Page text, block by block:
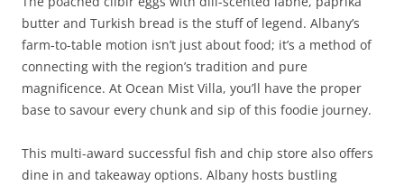
butter and Turkish bread is the stuff of legend. Albany’s
farm-to-table motion isn’t just about food; it’s a method of
connecting with the region’s tradition and pure
magnificence. At Ocean Mist Villa, you’ll have the proper
base to savour every chunk and sip of this foodie journey.
This multi-award successful fish and chip store also offers
dine in and takeaway options. Albany hosts bustling